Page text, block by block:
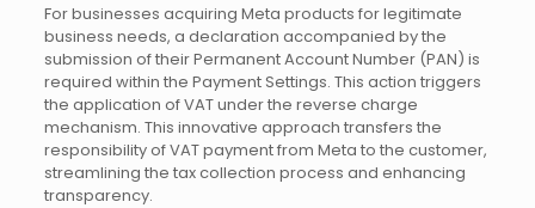
For businesses acquiring Meta products for legitimate
business needs, a declaration accompanied by the
submission of their Permanent Account Number (PAN) is
required within the Payment Settings. This action triggers
the application of VAT under the reverse charge
mechanism. This innovative approach transfers the
responsibility of VAT payment from Meta to the customer,
streamlining the tax collection process and enhancing
transparency.